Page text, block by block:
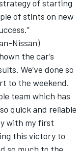
of starting
of stints on new
Nissan)
the car’s
We’ve done so
to the weekend.
team which has
quick and reliable
with my first
this victory to